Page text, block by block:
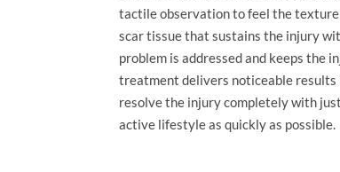
tactile observation to feel the texture
scar tissue that sustains the injury
problem is addressed and keeps the
treatment delivers noticeable
resolve the injury completely with
active lifestyle as quickly as possible.